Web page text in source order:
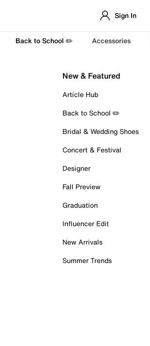
Sign In
Back to School ✏️ Accessories
New & Featured
Article Hub
Back to School ✏️
Bridal & Wedding Shoes
Concert & Festival
Designer
Fall Preview
Graduation
Influencer Edit
New Arrivals
Summer Trends